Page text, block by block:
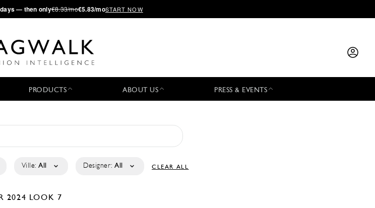
— then only€8.33/mo€5.83/moSTART NOW
PRODUCTS ABOUT US PRESS & EVENTS
Ville: All Designer: All CLEAR ALL
2024 LOOK 7